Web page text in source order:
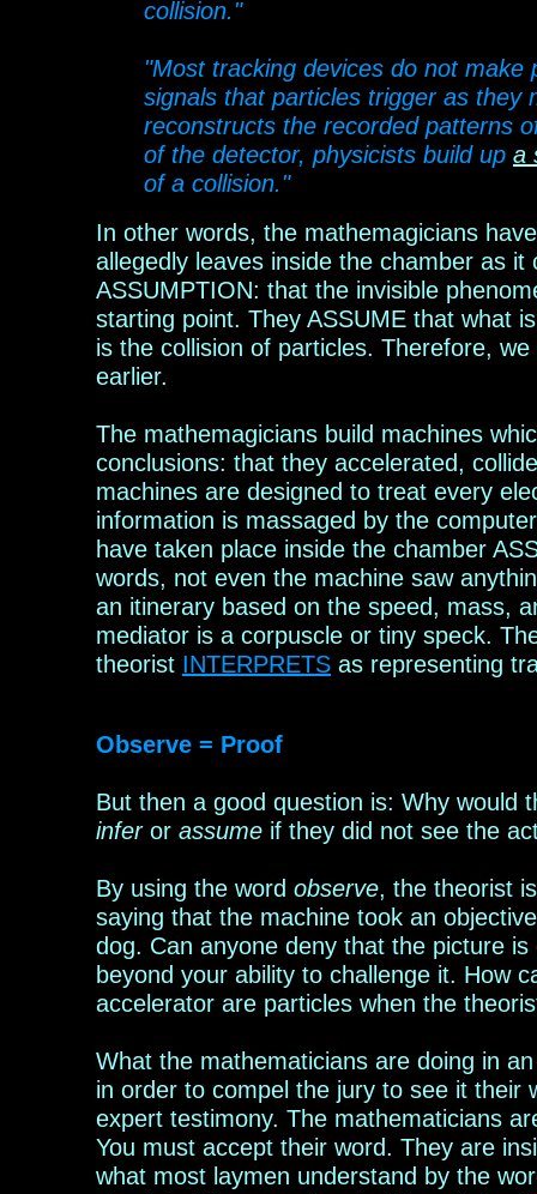
collision."
"Most tracking devices do not
signals that particles trigger as they
reconstructs the recorded patterns
of the detector, physicists build up a
of a collision."
In other words, the mathemagicians
allegedly leaves inside the chamber as
ASSUMPTION: that the invisible
starting point. They ASSUME that what
is the collision of particles. Therefore,
earlier.
The mathemagicians build machines
conclusions: that they accelerated,
machines are designed to treat every
information is massaged by the
have taken place inside the chamber
words, not even the machine saw
an itinerary based on the speed, mass,
mediator is a corpuscle or tiny speck.
theorist INTERPRETS as representing
Observe = Proof
But then a good question is: Why would
inferor assume if they did not see the
By using the word observe, the theorist
saying that the machine took an
dog. Can anyone deny that the picture
beyond your ability to challenge it. How
accelerator are particles when the
What the mathematicians are doing in
in order to compel the jury to see it their
expert testimony. The mathematicians
You must accept their word. They are
what most laymen understand by the